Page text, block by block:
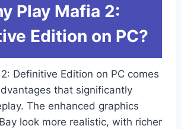
Play Mafia 2:
Edition on PC?
Definitive Edition on PC comes
that significantly
The enhanced graphics
look more realistic, with richer